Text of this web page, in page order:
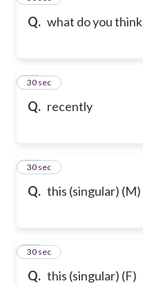
Q. what do you think
Q. recently
47
30 sec
Q. this (singular) (M)
48
30 sec
Q. this (singular) (F)
49
30 sec